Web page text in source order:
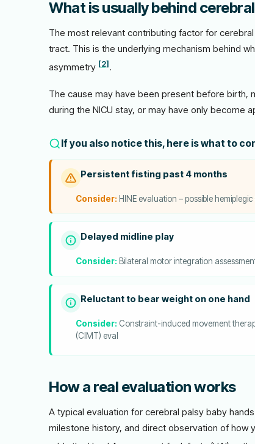
What is usually behind
The most relevant contributing factor for
tract. This is the underlying mechanism behind
asymmetry [2].
The cause may have been present before birth,
during the NICU stay, or may have only become
If you also notice this, here is what to
Persistent fisting past 4 months
Consider: HINE evaluation – possible hemiplegic
Delayed midline play
Consider: Bilateral motor integration
Reluctant to bear weight on one hand
Consider: Constraint-induced movement
(CIMT) eval
How a real evaluation works
A typical evaluation for cerebral palsy baby
milestone history, and direct observation of how